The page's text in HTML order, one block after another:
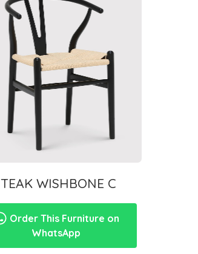
TEAK WISHBONE C
Order This Furniture on
WhatsApp